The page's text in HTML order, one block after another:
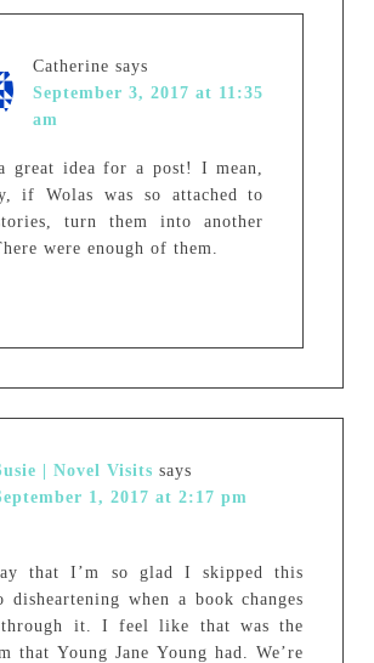
Catherine says
September 3, 2017 at 11:35
am
great idea for a post! I mean,
if Wolas was so attached to
turn them into another
were enough of them.
| Novel Visits says
1, 2017 at 2:17 pm
that I’m so glad I skipped this
disheartening when a book changes
through it. I feel like that was the
that Young Jane Young had. We’re